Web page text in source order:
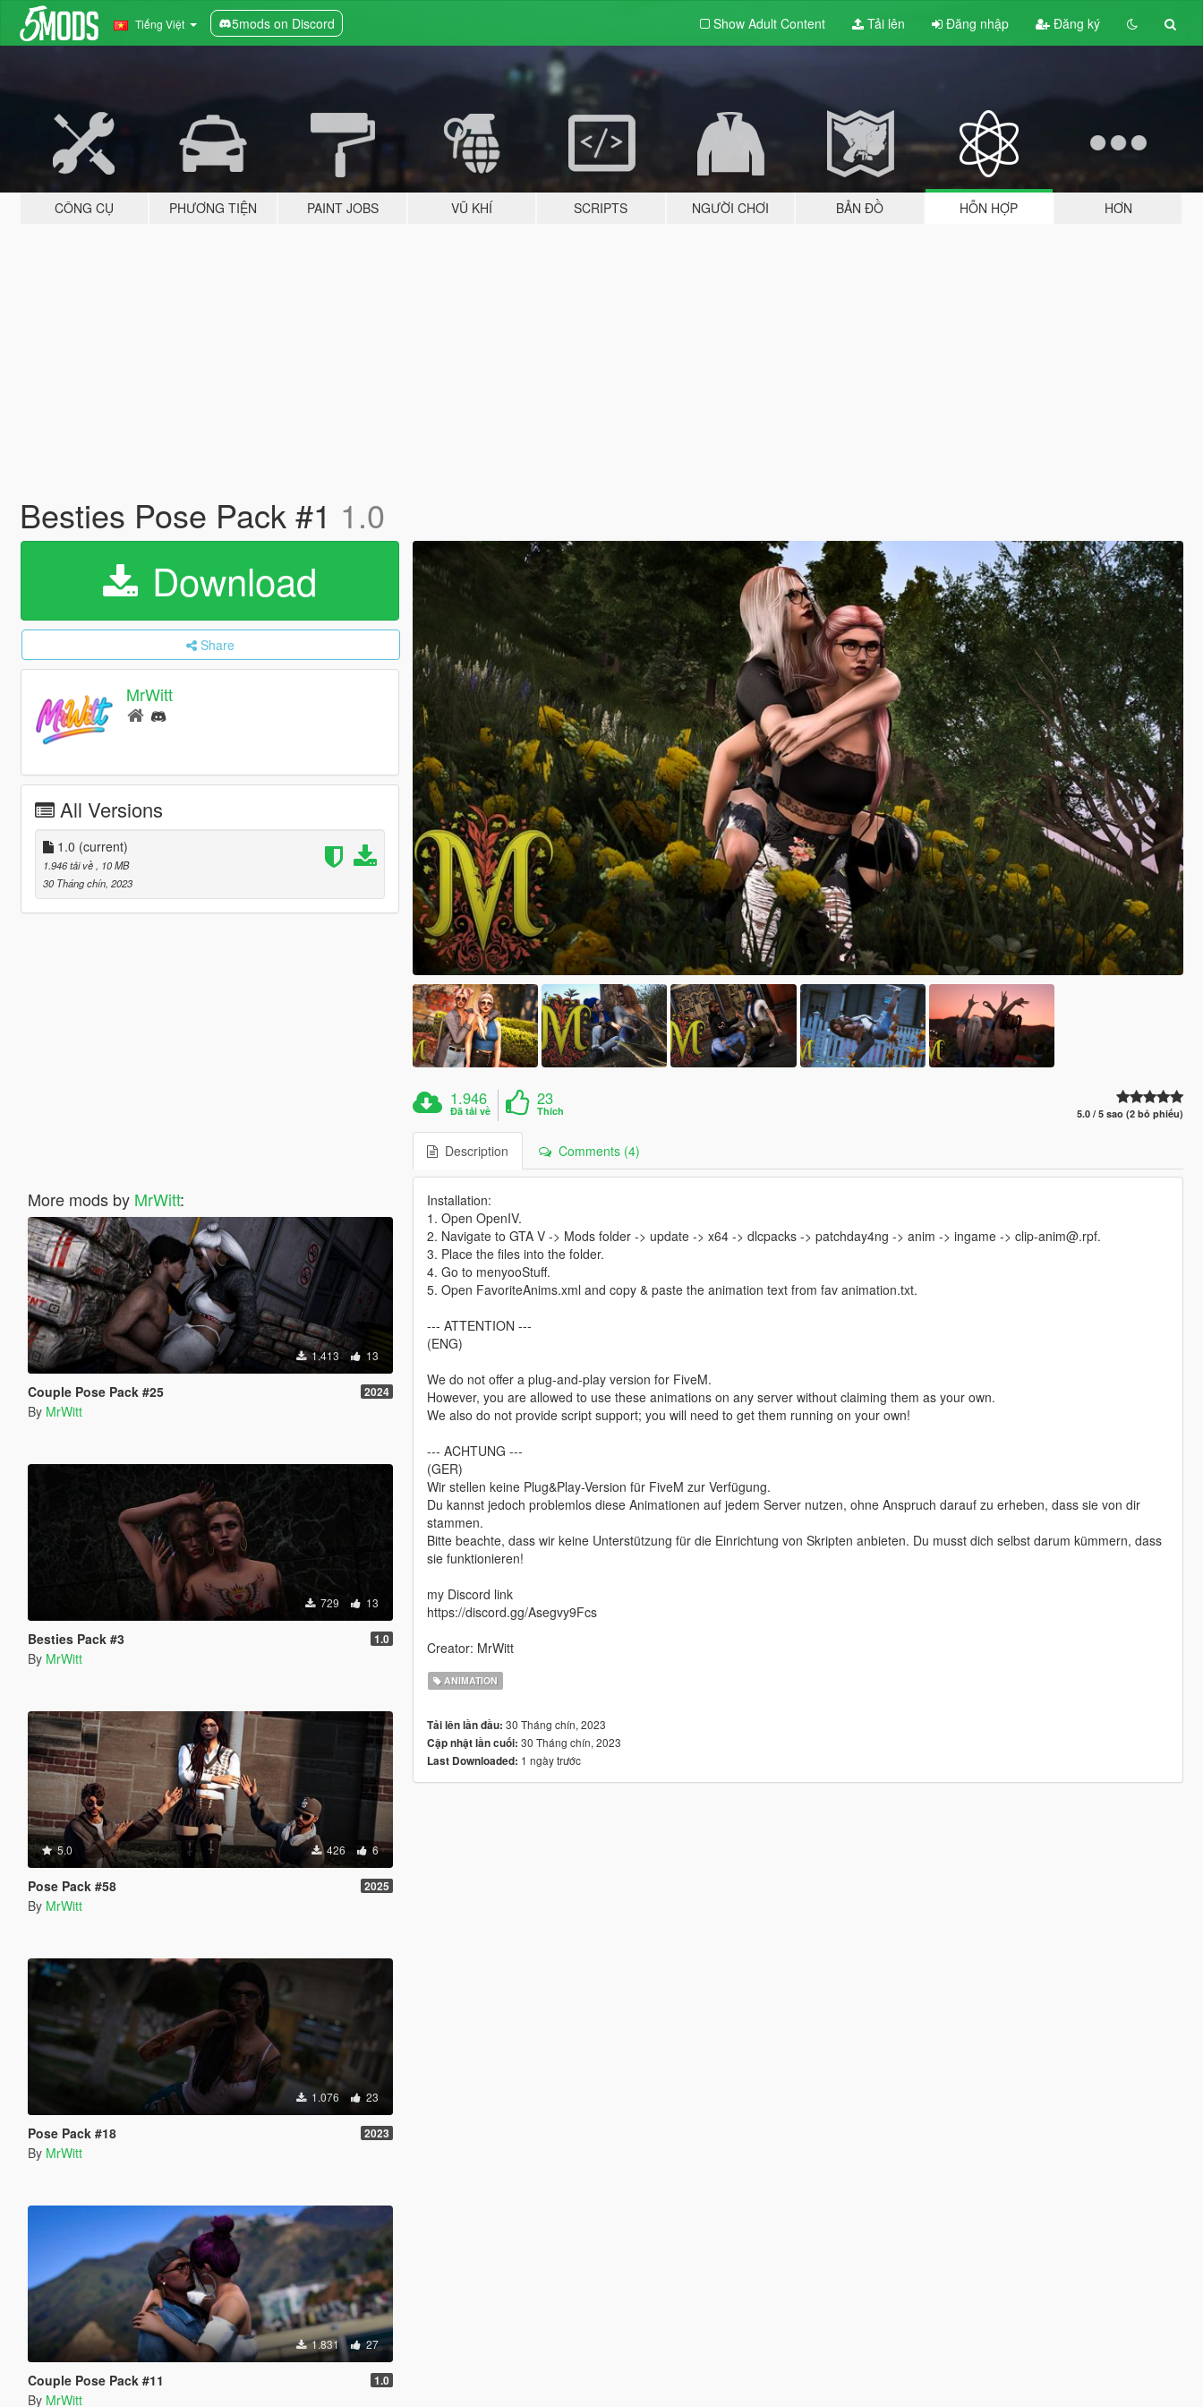
Tiếng Việt 5mods on Discord Show Adult Content Tải lên Đăng nhập Đăng ký
CÔNG CỤ PHƯƠNG TIỆN PAINT JOBS VŨ KHÍ SCRIPTS NGƯỜI CHƠI BẢN ĐỒ HỖN HỢP HƠN
Besties Pose Pack #1 1.0
Download
Share
MrWitt
All Versions
1.0 (current)
1.946 tải về
, 10 MB
30 Tháng chín, 2023
More mods by MrWitt:
1.413 13
Couple Pose Pack #25 2024
By MrWitt
729 13
Besties Pack #3 1.0
By MrWitt
5.0 426 6
Pose Pack #58 2025
By MrWitt
1.076 23
Pose Pack #18 2023
By MrWitt
1.831 27
Couple Pose Pack #11 1.0
By MrWitt
1.946
Đã tải về
23
Thích 5.0 / 5 sao (2 bỏ phiếu)
Description Comments (4)
Installation:
1. Open OpenIV.
2. Navigate to GTA V -> Mods folder -> update -> x64 -> dlcpacks -> patchday4ng -> anim -> ingame -> clip-anim@.rpf.
3. Place the files into the folder.
4. Go to menyooStuff.
5. Open FavoriteAnims.xml and copy & paste the animation text from fav animation.txt.
--- ATTENTION ---
(ENG)
We do not offer a plug-and-play version for FiveM.
However, you are allowed to use these animations on any server without claiming them as your own.
We also do not provide script support; you will need to get them running on your own!
--- ACHTUNG ---
(GER)
Wir stellen keine Plug&Play-Version für FiveM zur Verfügung.
Du kannst jedoch problemlos diese Animationen auf jedem Server nutzen, ohne Anspruch darauf zu erheben, dass sie von dir
stammen.
Bitte beachte, dass wir keine Unterstützung für die Einrichtung von Skripten anbieten. Du musst dich selbst darum kümmern, dass
sie funktionieren!
my Discord link
https://discord.gg/Asegvy9Fcs
Creator: MrWitt
ANIMATION
Tải lên lần đầu: 30 Tháng chín, 2023
Cập nhật lần cuối: 30 Tháng chín, 2023
Last Downloaded: 1 ngày trước